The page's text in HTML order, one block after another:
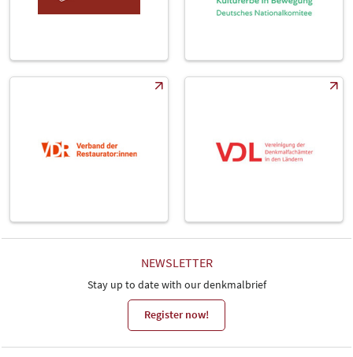
NEWSLETTER
Stay up to date with our denkmalbrief
Register now!